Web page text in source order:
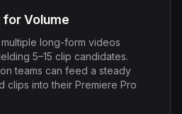
Volume
long-form videos
5–15 clip candidates.
teams can feed a steady
clips into their Premiere Pro